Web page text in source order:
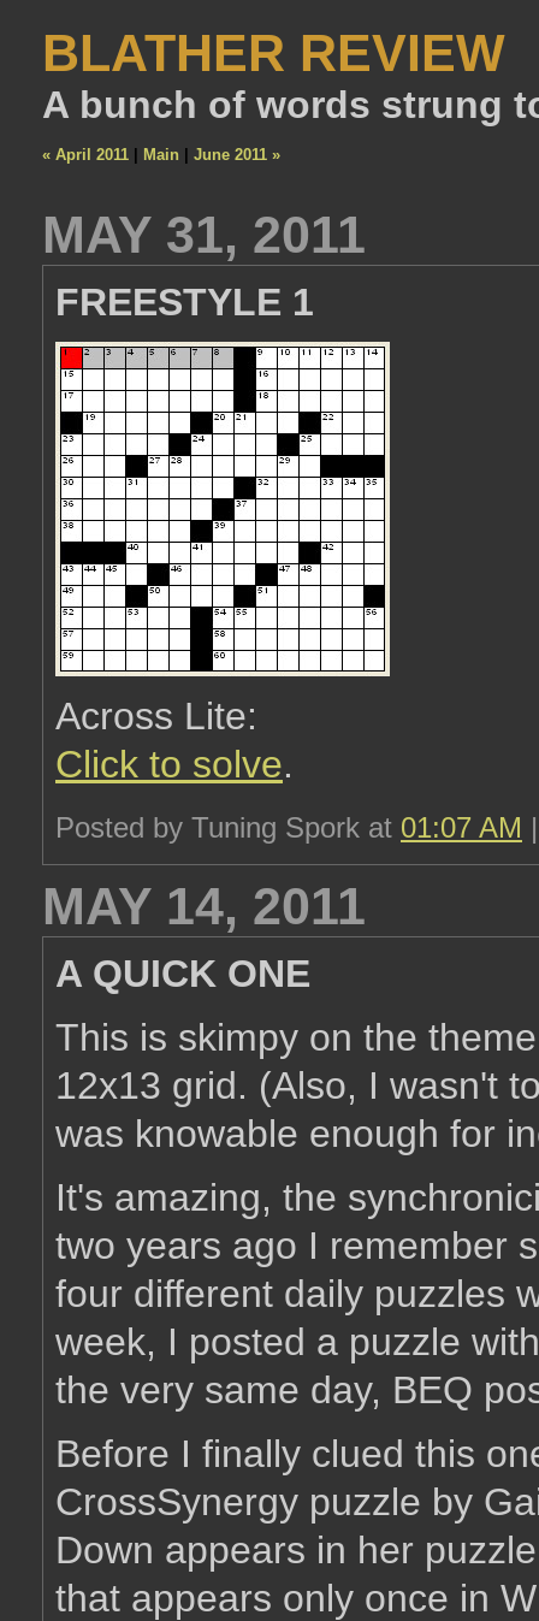
BLATHER REVIEW
A bunch of words strung
« April 2011 Main June 2011 »
MAY 31, 2011
FREESTYLE 1
Across Lite:
Click to solve.
Posted by Tuning Spork at 01:07 AM
MAY 14, 2011
A QUICK ONE
This is skimpy on the
12x13 grid. (Also, I wasn't
was knowable enough for
It's amazing, the
two years ago I remember
four different daily puzzles
week, I posted a puzzle
the very same day, BEQ
Before I finally clued this
CrossSynergy puzzle by
Down appears in her
that appears only once in